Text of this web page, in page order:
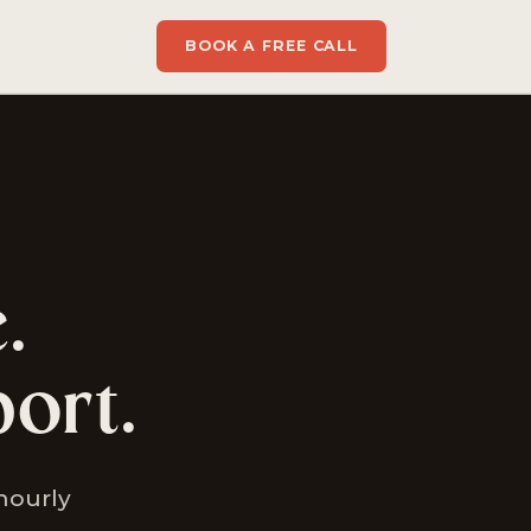
BOOK A FREE CALL